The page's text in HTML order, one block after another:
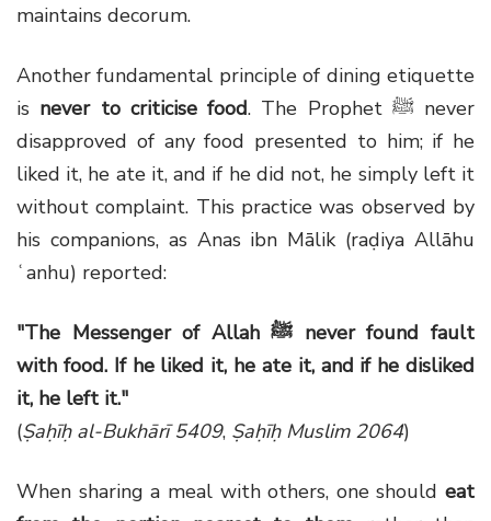
maintains decorum.
Another fundamental principle of dining etiquette
is never to criticise food. The Prophet ﷺ never
disapproved of any food presented to him; if he
liked it, he ate it, and if he did not, he simply left it
without complaint. This practice was observed by
his companions, as Anas ibn Mālik (raḍiya Allāhu
ʿanhu) reported:
"The Messenger of Allah ﷺ never found fault
with food. If he liked it, he ate it, and if he disliked
it, he left it."
(Ṣaḥīḥ al-Bukhārī 5409, Ṣaḥīḥ Muslim 2064)
When sharing a meal with others, one should eat